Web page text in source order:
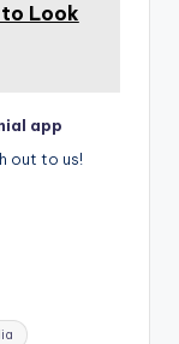
Look
app
out to us!